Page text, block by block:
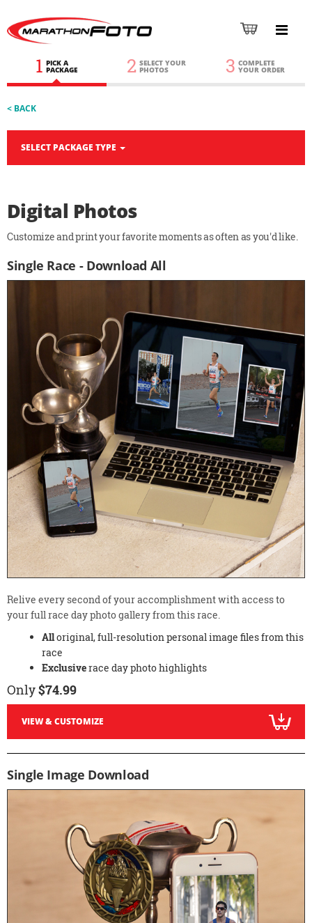
1 PICK A
PACKAGE 2 SELECT YOUR
PHOTOS 3 COMPLETE
YOUR ORDER
< BACK
SELECT PACKAGE TYPE
Digital Photos
Customize and print your favorite moments as often as you'd like.
Single Race - Download All
Relive every second of your accomplishment with access to
your full race day photo gallery from this race.
Alloriginal, full-resolution personal image files from this
race
Exclusiverace day photo highlights
Only$74.99
VIEW & CUSTOMIZE
Single Image Download